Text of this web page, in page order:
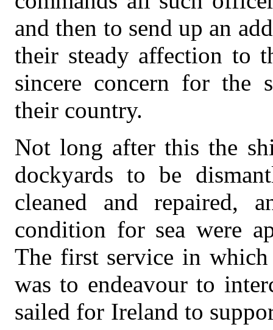
and then to send up an
their steady affection to
sincere concern for the
their country.
Not long after this the
dockyards to be
cleaned and repaired,
condition for sea were
The first service in
was to endeavour to
sailed for Ireland to